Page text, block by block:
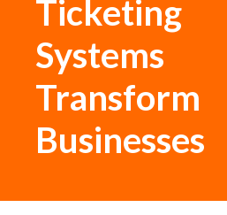
Ticketing
Systems
Transform
Businesses